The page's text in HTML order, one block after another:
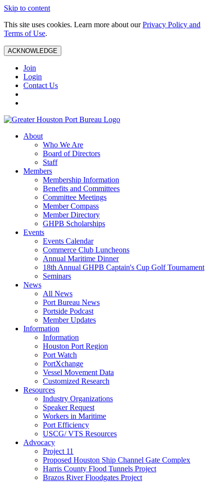
Skip to content
This site uses cookies. Learn more about ourPrivacy Policy and
Terms of Use.
ACKNOWLEDGE
Join
Login
Contact Us
About
Who We Are
Board of Directors
Staff
Members
Membership Information
Benefits and Committees
Committee Meetings
Member Compass
Member Directory
GHPB Scholarships
Events
Events Calendar
Commerce Club Luncheons
Annual Maritime Dinner
18th Annual GHPB Captain's Cup Golf Tournament
Seminars
News
All News
Port Bureau News
Portside Podcast
Member Updates
Information
Information
Houston Port Region
Port Watch
PortXchange
Vessel Movement Data
Customized Research
Resources
Industry Organizations
Speaker Request
Workers in Maritime
Port Efficiency
USCG/ VTS Resources
Advocacy
Project 11
Proposed Houston Ship Channel Gate Complex
Harris County Flood Tunnels Project
Brazos River Floodgates Project